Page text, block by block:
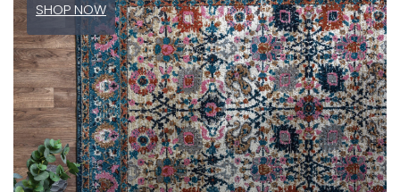
SHOP NOW